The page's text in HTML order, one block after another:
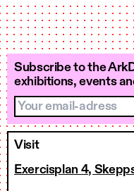
Subscribe to the
exhibitions, events
Your email-adress
Visit
Exercisplan 4,